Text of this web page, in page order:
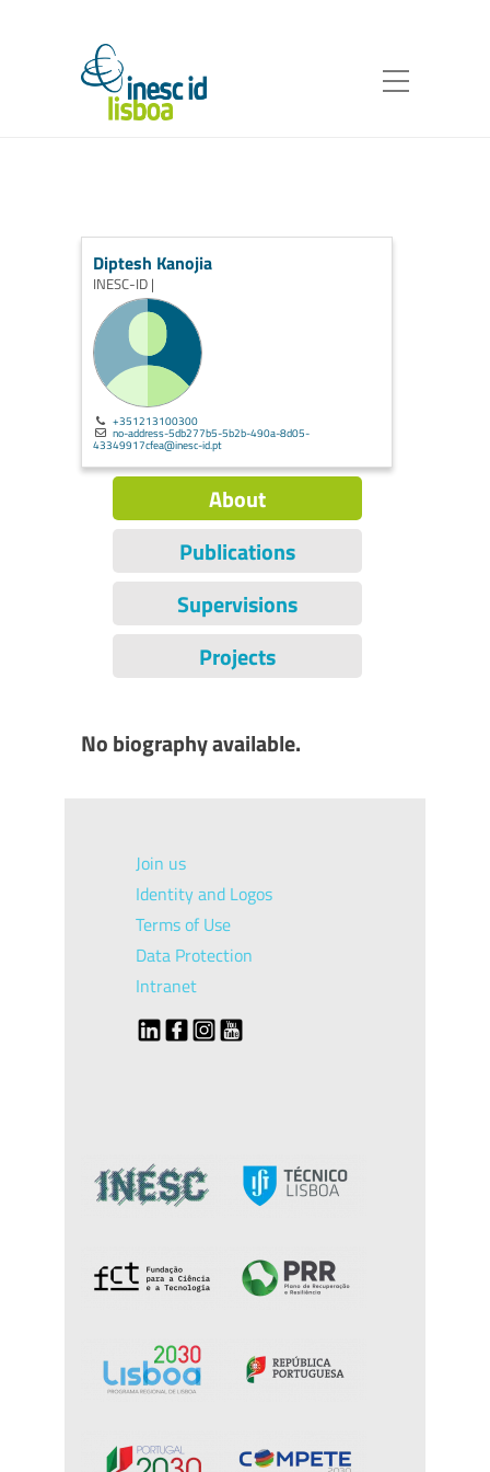
Diptesh Kanojia
INESC-ID |
+351213100300
no-address-5db277b5-5b2b-490a-8d05-
43349917cfea@inesc-id.pt
About
Publications
Supervisions
Projects
No biography available.
Join us
Identity and Logos
Terms of Use
Data Protection
Intranet